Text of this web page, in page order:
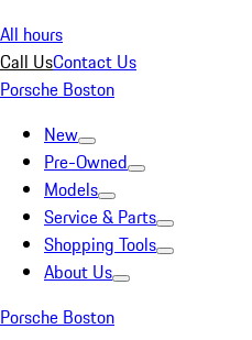
All hours
Call UsContact Us
Porsche Boston
New
Pre-Owned
Models
Service & Parts
Shopping Tools
About Us
Porsche Boston